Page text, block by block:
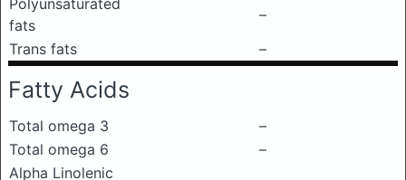
Polyunsaturated
fats
–
Trans fats
–
Fatty Acids
Total omega 3
–
Total omega 6
–
Alpha Linolenic